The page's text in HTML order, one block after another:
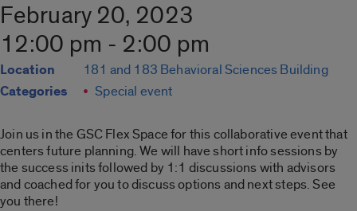
February 20, 2023
12:00 pm - 2:00 pm
Location 181 and 183 Behavioral Sciences Building
Categories Special event
Join us in the GSC Flex Space for this collaborative event that
centers future planning. We will have short info sessions by
the success inits followed by 1:1 discussions with advisors
and coached for you to discuss options and next steps. See
you there!